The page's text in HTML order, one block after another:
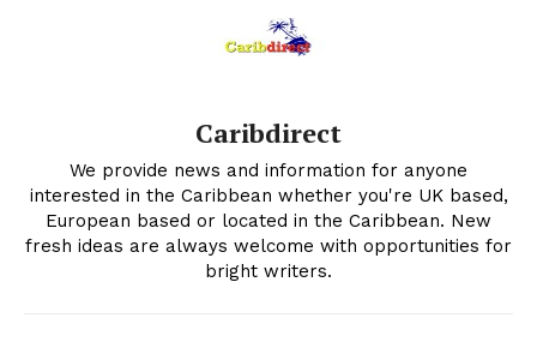
Caribdirect
We provide news and information for anyone
interested in the Caribbean whether you're UK based,
European based or located in the Caribbean. New
fresh ideas are always welcome with opportunities for
bright writers.